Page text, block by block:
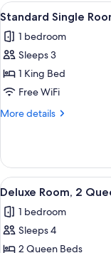
Queen
View
all
photos
for
Standard
Single
Room,
Bed
6
Standard Single
1 bedroom
Sleeps 3
1 King Bed
Free WiFi
More details
More
Single
Room,
1
Bed
View
all
photos
for
5
Deluxe Room, 2
1 bedroom
Sleeps 4
2 Queen Beds